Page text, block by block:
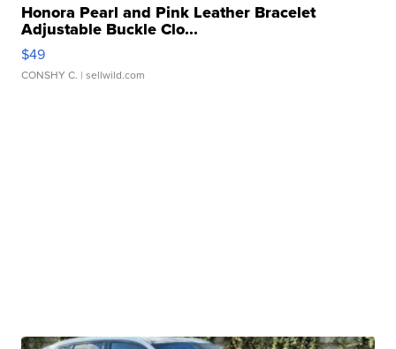
Honora Pearl and Pink Leather Bracelet
Adjustable Buckle Clo...
$49
CONSHY C. | sellwild.com